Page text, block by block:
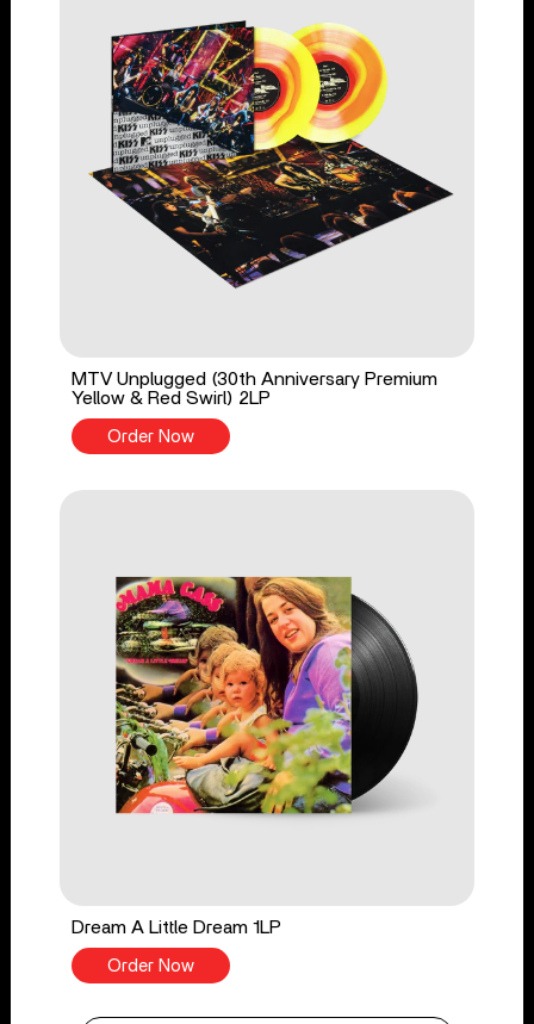
MTV Unplugged (30th Anniversary Premium
Yellow & Red Swirl) 2LP
Order Now
Dream A Little Dream 1LP
Order Now